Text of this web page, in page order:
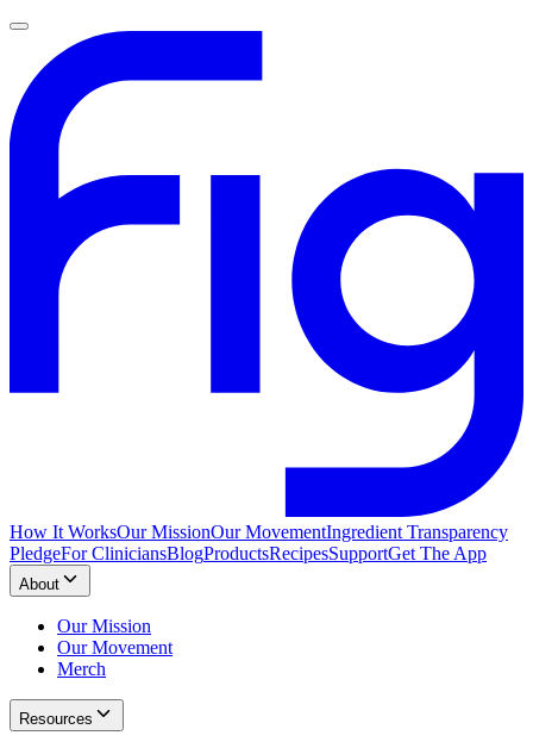
How It WorksOur MissionOur MovementIngredient Transparency
PledgeFor CliniciansBlogProductsRecipesSupportGet The App
About
Our Mission
Our Movement
Merch
Resources